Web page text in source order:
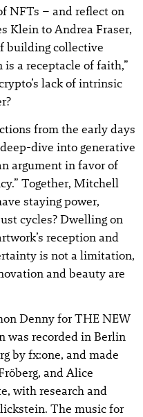
NFTs – and reflect on
Klein to Andrea Fraser,
building collective
a receptacle of faith,”
lack of intrinsic
from the early days
dive into generative
argument in favor of
Together, Mitchell
staying power,
cycles? Dwelling on
reception and
is not a limitation,
and beauty are
Denny for THE NEW
was recorded in Berlin
by fx:one, and made
and Alice
with research and
The music for